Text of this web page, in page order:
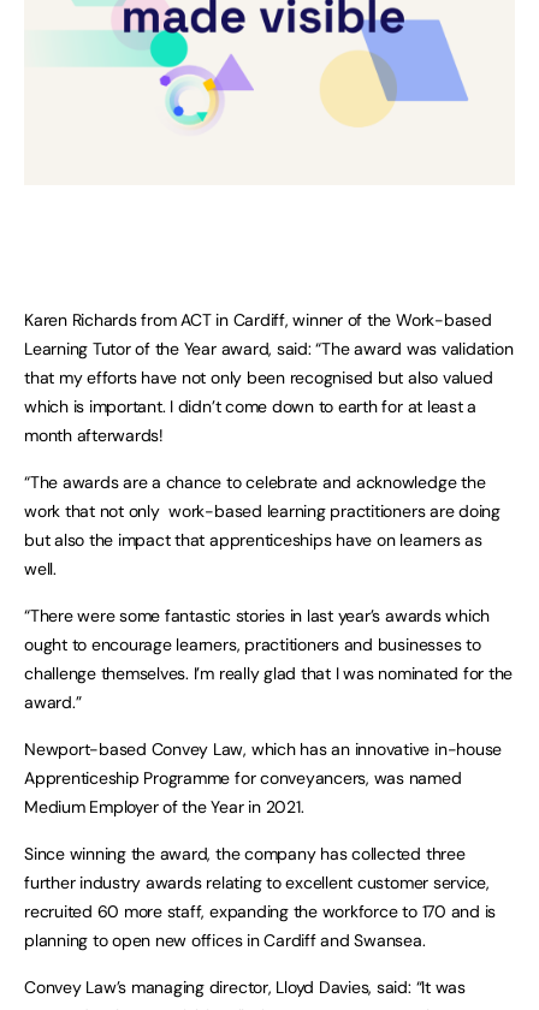
Karen Richards from ACT in Cardiff, winner of the Work-based
Learning Tutor of the Year award, said: “The award was validation
that my efforts have not only been recognised but also valued
which is important. I didn’t come down to earth for at least a
month afterwards!
“The awards are a chance to celebrate and acknowledge the
work that not only work-based learning practitioners are doing
but also the impact that apprenticeships have on learners as
well.
“There were some fantastic stories in last year’s awards which
ought to encourage learners, practitioners and businesses to
challenge themselves. I’m really glad that I was nominated for the
award.”
Newport-based Convey Law, which has an innovative in-house
Apprenticeship Programme for conveyancers, was named
Medium Employer of the Year in 2021.
Since winning the award, the company has collected three
further industry awards relating to excellent customer service,
recruited 60 more staff, expanding the workforce to 170 and is
planning to open new offices in Cardiff and Swansea.
Convey Law’s managing director, Lloyd Davies, said: “It was